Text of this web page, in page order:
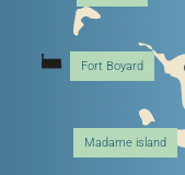
Madame island
Fort Boyard